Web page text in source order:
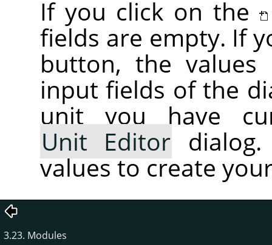
If you click on the
fields are empty. If
button, the
input fields of the
unit you have
Unit Editor
values to create
3.23. Modules